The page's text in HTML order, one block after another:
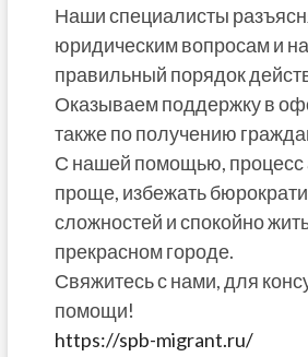
Наши специалисты
юридическим вопросам и
правильный порядок
Оказываем поддержку в
также по получению
С нашей помощью, процесс
проще, избежать
сложностей и спокойно
прекрасном городе.
Свяжитесь с нами, для
помощи!
https://spb-migrant.ru/